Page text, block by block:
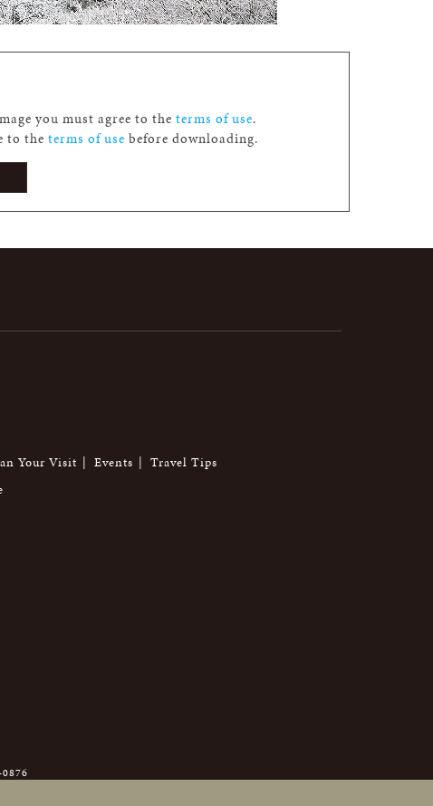
you must agree to theterms of use.
to theterms of use before downloading.
Your Visit Events
Travel Tips